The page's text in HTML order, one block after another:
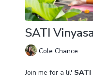
SATI
Cole Chance
Join me for a lil'